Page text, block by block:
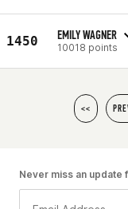
1450 EMILY WAGNER
10018 points
<<
Never miss an update